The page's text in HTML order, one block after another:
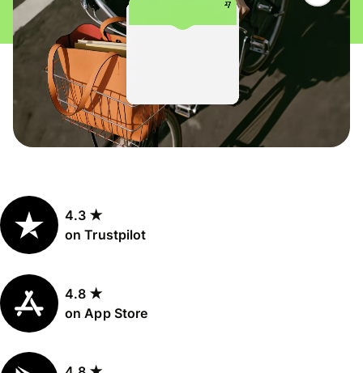
4.3 ★
on Trustpilot
4.8 ★
on App Store